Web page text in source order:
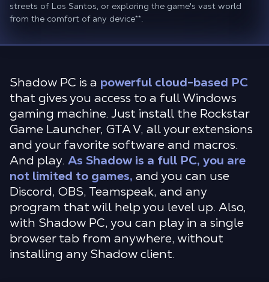
streets of Los Santos, or exploring the game's vast world
from the comfort of any device**.
Shadow PC is a powerful cloud-based PC
that gives you access to a full Windows
gaming machine. Just install the Rockstar
Game Launcher, GTA V, all your extensions
and your favorite software and macros.
And play. As Shadow is a full PC, you are
not limited to games, and you can use
Discord, OBS, Teamspeak, and any
program that will help you level up. Also,
with Shadow PC, you can play in a single
browser tab from anywhere, without
installing any Shadow client.